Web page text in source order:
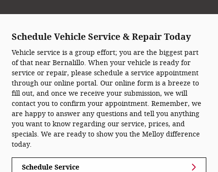
Schedule Vehicle Service & Repair Today
Vehicle service is a group effort; you are the biggest part
of that near Bernalillo. When your vehicle is ready for
service or repair, please schedule a service appointment
through our online portal. Our online form is a breeze to
fill out, and once we receive your submission, we will
contact you to confirm your appointment. Remember, we
are happy to answer any questions and tell you anything
you want to know regarding our service, prices, and
specials. We are ready to show you the Melloy difference
today.
Schedule Service